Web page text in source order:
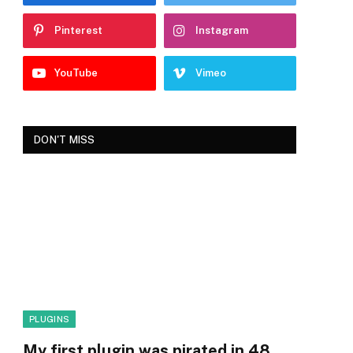
Pinterest Instagram
YouTube Vimeo
DON'T MISS
PLUGINS